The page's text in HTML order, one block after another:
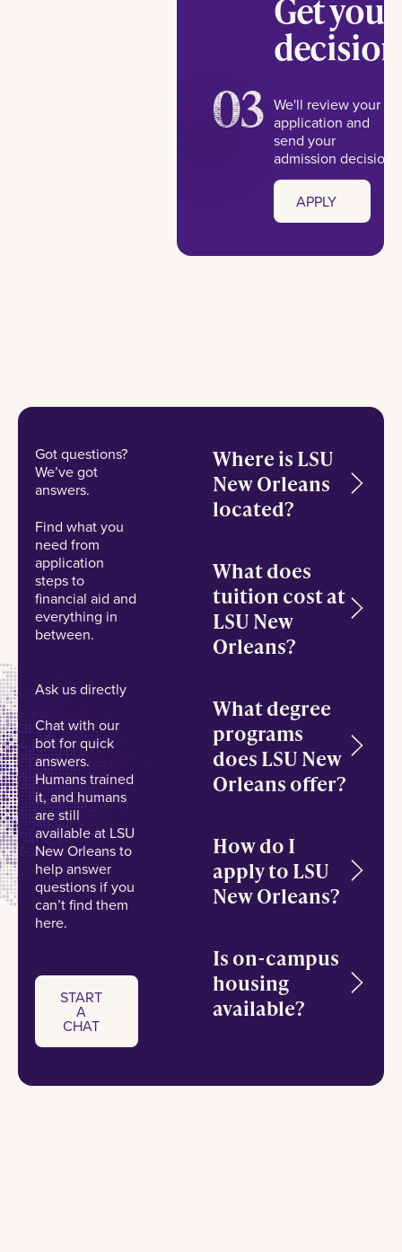
03
Get your
decision
We'll review your
application and
send your
admission decision.
APPLY
Got questions?
We’ve got
answers.
Find what you
need from
application
steps to
financial aid and
everything in
between.
Ask us directly
Chat with our
bot for quick
answers.
Humans trained
it, and humans
are still
available at LSU
New Orleans to
help answer
questions if you
can’t find them
here.
Start a chat
START
A
CHAT
A
Where is LSU
New Orleans
located?
What does
tuition cost at
LSU New
Orleans?
What degree
programs
does LSU New
Orleans offer?
How do I
apply to LSU
New Orleans?
Is on-campus
housing
available?